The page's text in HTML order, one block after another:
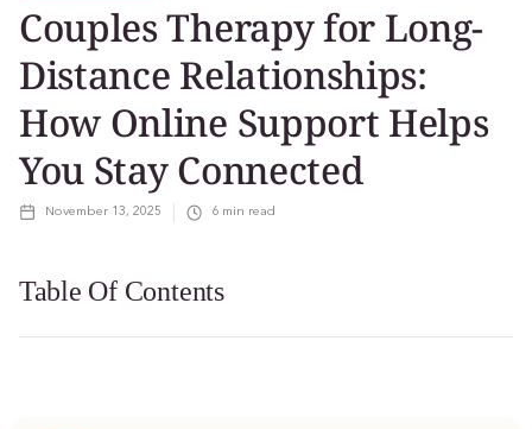
Couples Therapy for Long-
Distance Relationships:
How Online Support Helps
You Stay Connected
November 13, 2025 6 min read
Table Of Contents